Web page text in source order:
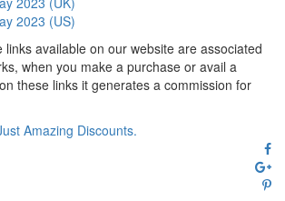
2023 (US)
links available on our website are associated
when you make a purchase or avail a
these links it generates a commission for
Amazing Discounts.